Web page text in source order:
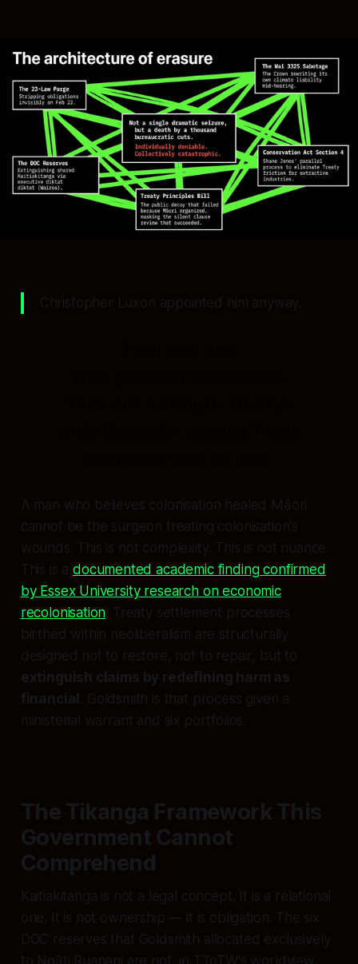
Christopher Luxon appointed him anyway.
A man who believes colonisation healed Māori
cannot be the surgeon treating colonisation's
wounds. This is not complexity. This is not nuance.
This is adocumented academic finding confirmed
by Essex University research on economic
recolonisation : Treaty settlement processes
birthed within neoliberalism are structurally
designed not to restore, not to repair, but to
extinguish claims by redefining harm as
financial
. Goldsmith is that process given a
ministerial warrant and six portfolios.
The Tikanga Framework This
Government Cannot
Comprehend
Kaitiakitanga is not a legal concept. It is a relational
one. It is not ownership — it is obligation. The six
DOC reserves that Goldsmith allocated exclusively